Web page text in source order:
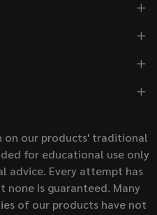
on our products' traditional
for educational use only
advice. Every attempt has
none is guaranteed. Many
of our products have not